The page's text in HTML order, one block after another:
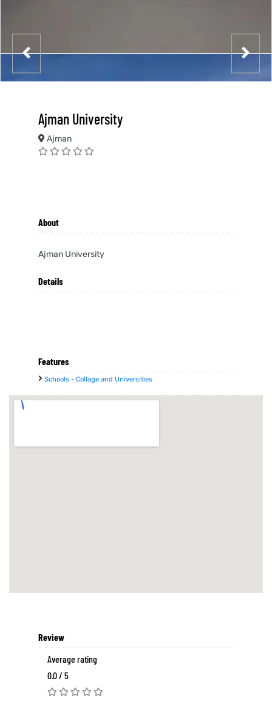
Ajman University
Ajman
About
Ajman University
Details
Features
Schools - Collage and Universities
Review
Average rating
0.0 / 5